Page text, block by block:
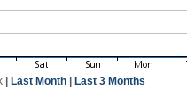
| Last Month| Last 3 Months